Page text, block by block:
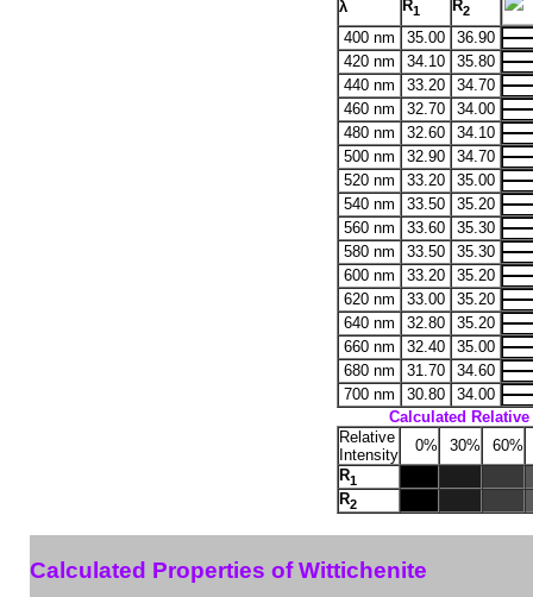
λ
R1 R2
400 nm 35.00
36.90
420 nm
34.10
35.80
440 nm
33.20
34.70
460 nm
32.70
34.00
480 nm
32.60
34.10
500 nm
32.90
34.70
520 nm
33.20
35.00
540 nm
33.50
35.20
560 nm
33.60
35.30
580 nm
33.50
35.30
600 nm
33.20
35.20
620 nm
33.00
35.20
640 nm
32.80
35.20
660 nm
32.40
35.00
680 nm
31.70
34.60
700 nm
30.80
34.00
Calculated
Relative
Intensity
0% 30% 60%
R1
R2
Calculated Properties of Wittichenite